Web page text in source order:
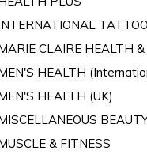
CLAIRE HEALTH
HEALTH
HEALTH (UK)
& FITNESS